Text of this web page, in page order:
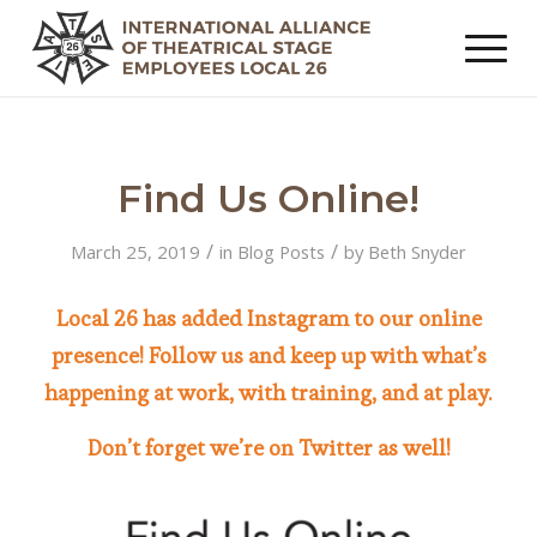
Find Us Online!
March 25, 2019 / in Blog Posts / by Beth Snyder
Local 26 has added Instagram to our online
presence! Follow us and keep up with what’s
happening at work, with training, and at play.
Don’t forget we’re on Twitter as well!